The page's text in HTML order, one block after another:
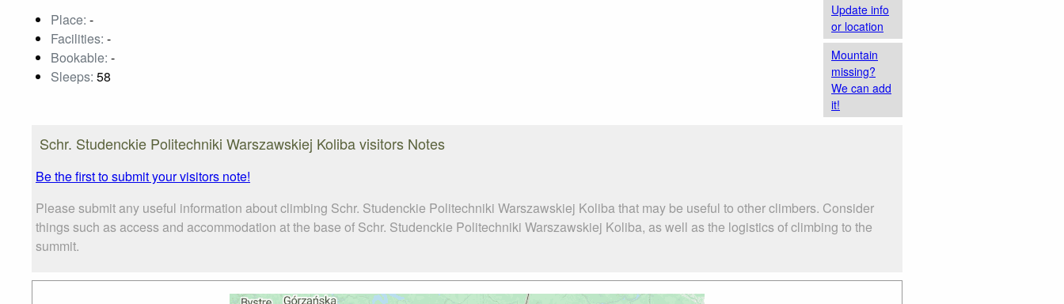
Place: -
Facilities: -
Bookable: -
Sleeps: 58
Update info
or location
Mountain
missing?
We can add
it!
Schr. Studenckie Politechniki Warszawskiej Koliba visitors Notes
Be the first to submit your visitors note!
Please submit any useful information about climbing Schr. Studenckie Politechniki Warszawskiej Koliba that may be useful to other climbers. Consider
things such as access and accommodation at the base of Schr. Studenckie Politechniki Warszawskiej Koliba, as well as the logistics of climbing to the
summit.